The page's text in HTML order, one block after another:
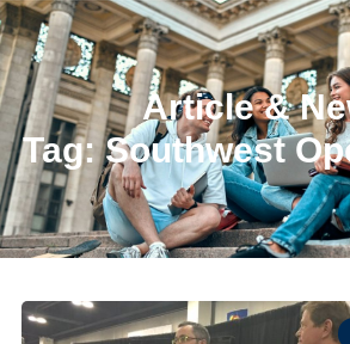
Article &
Tag: Southwest